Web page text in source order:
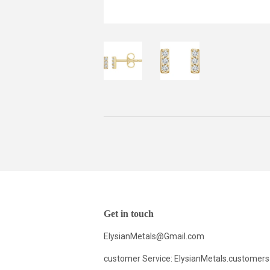
Get in touch
ElysianMetals@Gmail.com
customer Service: